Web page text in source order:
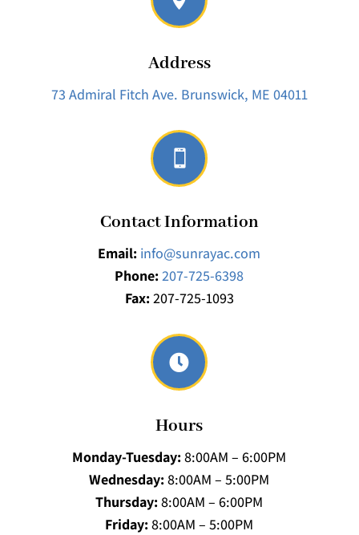
Address
73 Admiral Fitch Ave. Brunswick, ME 04011

Contact Information
Email: info@sunrayac.com
Phone:207-725-6398
Fax:207-725-1093

Hours
Monday-Tuesday:8:00AM – 6:00PM
Wednesday:8:00AM – 5:00PM
Thursday:8:00AM – 6:00PM
Friday:8:00AM – 5:00PM